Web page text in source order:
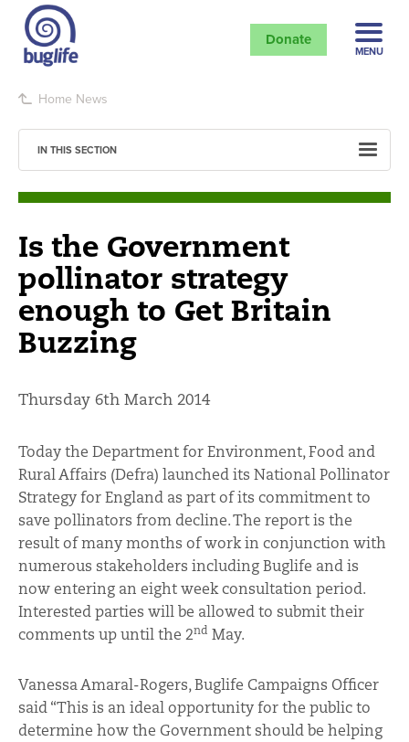
Donate
MENU
Home News
Is the Government
pollinator strategy
enough to Get Britain
Buzzing
Thursday 6th March 2014
Today the Department for Environment, Food and
Rural Affairs (Defra) launched its National Pollinator
Strategy for England as part of its commitment to
save pollinators from decline. The report is the
result of many months of work in conjunction with
numerous stakeholders including Buglife and is
now entering an eight week consultation period.
Interested parties will be allowed to submit their
comments up until the 2nd May.
Vanessa Amaral-Rogers, Buglife Campaigns Officer
said “This is an ideal opportunity for the public to
determine how the Government should be helping
IN THIS SECTION